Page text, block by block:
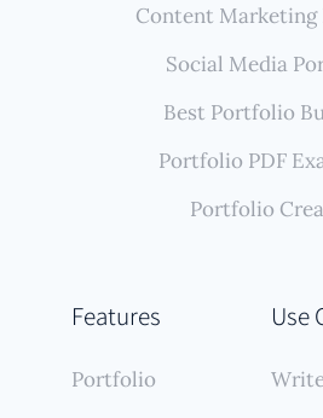
Features
Portfolio
Use
Content
Social Media
Best Portfolio
Portfolio PDF
Portfolio